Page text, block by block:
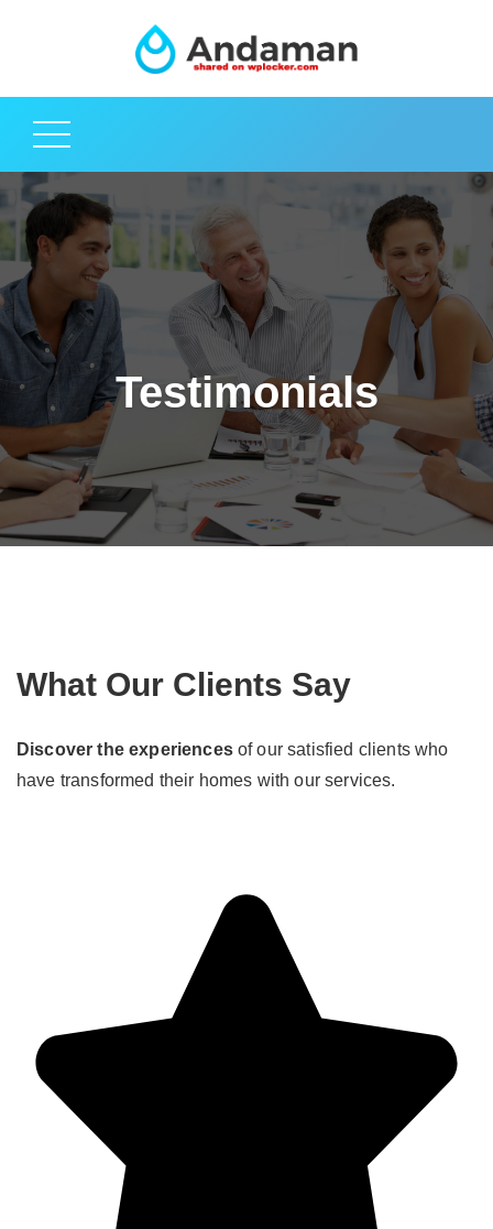
Testimonials
What Our Clients Say
Discover the experiencesof our satisfied clients who
have transformed their homes with our services.